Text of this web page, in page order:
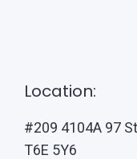
Location:
#209 4104A 97
T6E 5Y6